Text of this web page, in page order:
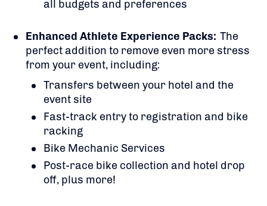
all budgets and preferences
Enhanced Athlete Experience Packs: The
perfect addition to remove even more stress
from your event, including:
Transfers between your hotel and the
event site
Fast-track entry to registration and bike
racking
Bike Mechanic Services
Post-race bike collection and hotel drop
off, plus more!